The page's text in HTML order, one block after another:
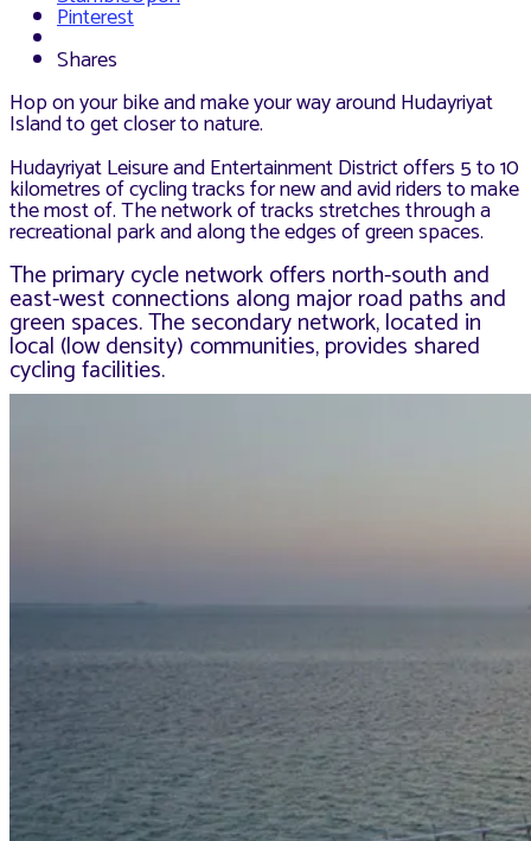
Pinterest
Shares
Hop on your bike and make your way around Hudayriyat
Island to get closer to nature.
Hudayriyat Leisure and Entertainment District offers 5 to 10
kilometres of cycling tracks for new and avid riders to make
the most of. The network of tracks stretches through a
recreational park and along the edges of green spaces.
The primary cycle network offers north-south and
east-west connections along major road paths and
green spaces. The secondary network, located in
local (low density) communities, provides shared
cycling facilities.